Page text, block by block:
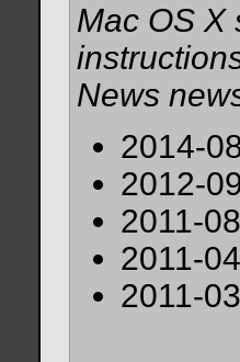
Mac OS X
News
2014-
2012-
2011-
2011-
2011-